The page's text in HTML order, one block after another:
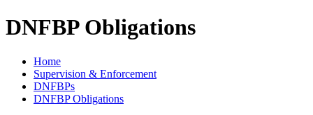
DNFBP Obligations
Home
Supervision & Enforcement
DNFBPs
DNFBP Obligations